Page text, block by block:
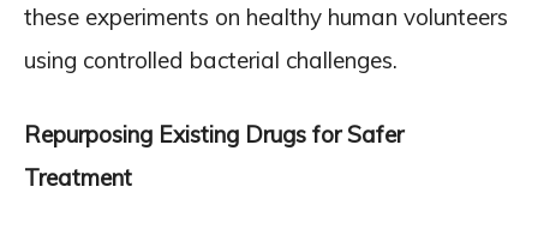
these experiments on healthy human volunteers
using controlled bacterial challenges.
Repurposing Existing Drugs for Safer
Treatment